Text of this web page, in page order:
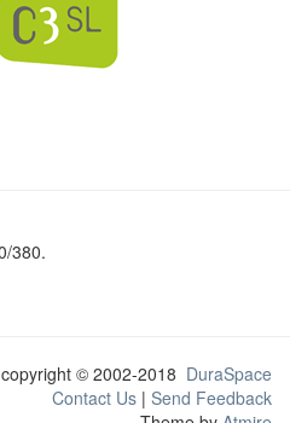
380.
copyright © 2002-2018 DuraSpace
Contact Us | Send Feedback